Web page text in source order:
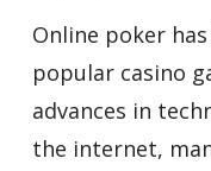
Online poker
popular casino
advances in
the internet,